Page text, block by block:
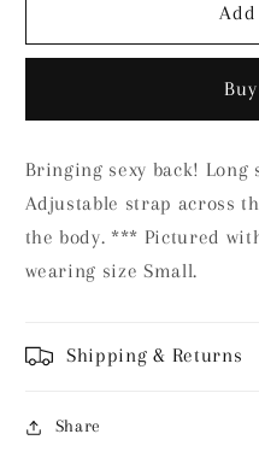
Top
Top
Bringing sexy back! Long
Adjustable strap across
the body. *** Pictured
wearing size Small.
Shipping & Returns
Share